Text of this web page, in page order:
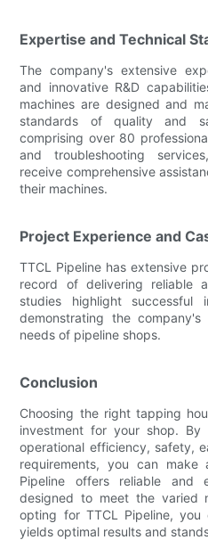
Expertise and Technical
The company's extensive
and innovative R&D
machines are designed and
standards of quality and
comprising over 80
and troubleshooting
receive comprehensive
their machines.
Project Experience and
TTCL Pipeline has extensive
record of delivering reliable
studies highlight successful
demonstrating the
needs of pipeline shops.
Conclusion
Choosing the right tapping
investment for your shop. By
operational efficiency, safety,
requirements, you can make
Pipeline offers reliable and
designed to meet the varied
opting for TTCL Pipeline,
yields optimal results and